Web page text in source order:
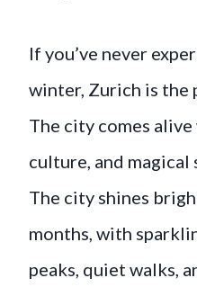
If you’ve never
winter, Zurich is the
The city comes
culture, and magical
The city shines
months, with
peaks, quiet walks,